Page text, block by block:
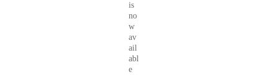
is
no
w
av
ail
abl
e